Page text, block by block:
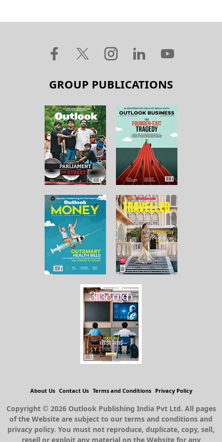
GROUP PUBLICATIONS
About Us Contact Us Terms and Conditions Privacy Policy
Copyright © 2026 Outlook Publishing India Pvt Ltd. All pages
of the Website are subject to our terms and conditions and
privacy policy. You must not reproduce, duplicate, copy, sell,
resell or exploit any material on the Website for any